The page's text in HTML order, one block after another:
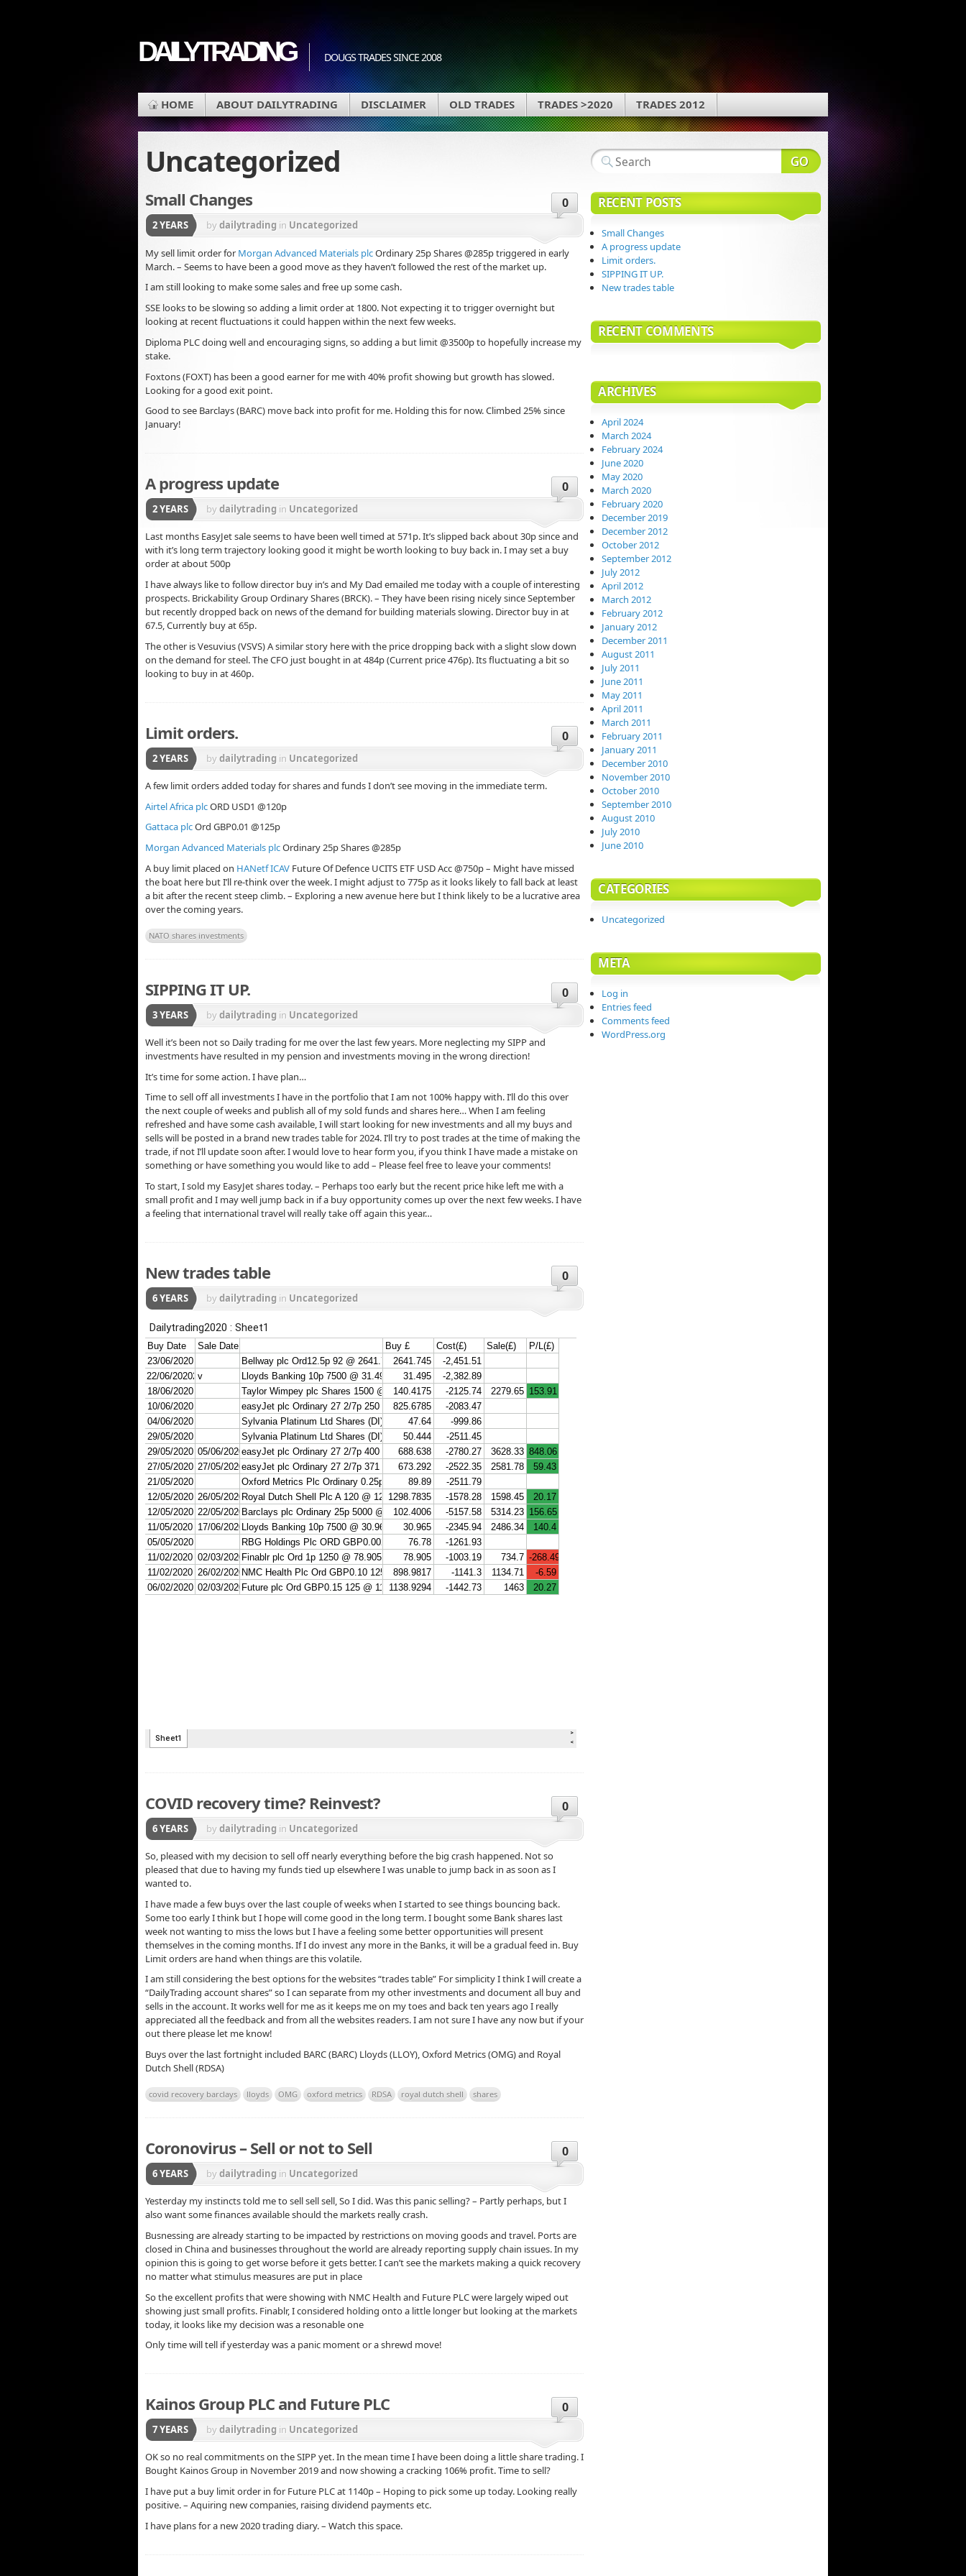
DAILYTRADING DOUGS TRADES SINCE 2008
HOME ABOUT DAILYTRADING DISCLAIMER OLD TRADES TRADES >2020 TRADES 2012
Uncategorized
Small Changes 0
2 YEARS bydailytrading in Uncategorized
My sell limit order for Morgan Advanced Materials plcOrdinary 25p Shares @285p triggered in early
March. – Seems to have been a good move as they haven’t followed the rest of the market up.
I am still looking to make some sales and free up some cash.
SSE looks to be slowing so adding a limit order at 1800. Not expecting it to trigger overnight but
looking at recent fluctuations it could happen within the next few weeks.
Diploma PLC doing well and encouraging signs, so adding a but limit @3500p to hopefully increase my
stake.
Foxtons (FOXT) has been a good earner for me with 40% profit showing but growth has slowed.
Looking for a good exit point.
Good to see Barclays (BARC) move back into profit for me. Holding this for now. Climbed 25% since
January!
A progress update 0
2 YEARS bydailytrading in Uncategorized
Last months EasyJet sale seems to have been well timed at 571p. It’s slipped back about 30p since and
with it’s long term trajectory looking good it might be worth looking to buy back in. I may set a buy
order at about 500p
I have always like to follow director buy in’s and My Dad emailed me today with a couple of interesting
prospects. Brickability Group Ordinary Shares (BRCK). – They have been rising nicely since September
but recently dropped back on news of the demand for building materials slowing. Director buy in at
67.5, Currently buy at 65p.
The other is Vesuvius (VSVS) A similar story here with the price dropping back with a slight slow down
on the demand for steel. The CFO just bought in at 484p (Current price 476p). Its fluctuating a bit so
looking to buy in at 460p.
Limit orders. 0
2 YEARS bydailytrading in Uncategorized
A few limit orders added today for shares and funds I don’t see moving in the immediate term.
Airtel Africa plcORD USD1 @120p
Gattaca plcOrd GBP0.01 @125p
Morgan Advanced Materials plcOrdinary 25p Shares @285p
A buy limit placed on HANetf ICAV Future Of Defence UCITS ETF USD Acc @750p – Might have missed
the boat here but I’ll re-think over the week. I might adjust to 775p as it looks likely to fall back at least
a bit after the recent steep climb. – Exploring a new avenue here but I think likely to be a lucrative area
over the coming years.
NATO shares investments
SIPPING IT UP. 0
3 YEARS bydailytrading in Uncategorized
Well it’s been not so Daily trading for me over the last few years. More neglecting my SIPP and
investments have resulted in my pension and investments moving in the wrong direction!
It’s time for some action. I have plan…
Time to sell off all investments I have in the portfolio that I am not 100% happy with. I’ll do this over
the next couple of weeks and publish all of my sold funds and shares here… When I am feeling
refreshed and have some cash available, I will start looking for new investments and all my buys and
sells will be posted in a brand new trades table for 2024. I’ll try to post trades at the time of making the
trade, if not I’ll update soon after. I would love to hear form you, if you think I have made a mistake on
something or have something you would like to add – Please feel free to leave your comments!
To start, I sold my EasyJet shares today. – Perhaps too early but the recent price hike left me with a
small profit and I may well jump back in if a buy opportunity comes up over the next few weeks. I have
a feeling that international travel will really take off again this year…
New trades table 0
6 YEARS bydailytrading in Uncategorized
COVID recovery time? Reinvest? 0
6 YEARS bydailytrading in Uncategorized
So, pleased with my decision to sell off nearly everything before the big crash happened. Not so
pleased that due to having my funds tied up elsewhere I was unable to jump back in as soon as I
wanted to.
I have made a few buys over the last couple of weeks when I started to see things bouncing back.
Some too early I think but I hope will come good in the long term. I bought some Bank shares last
week not wanting to miss the lows but I have a feeling some better opportunities will present
themselves in the coming months. If I do invest any more in the Banks, it will be a gradual feed in. Buy
Limit orders are hand when things are this volatile.
I am still considering the best options for the websites “trades table” For simplicity I think I will create a
“DailyTrading account shares” so I can separate from my other investments and document all buy and
sells in the account. It works well for me as it keeps me on my toes and back ten years ago I really
appreciated all the feedback and from all the websites readers. I am not sure I have any now but if your
out there please let me know!
Buys over the last fortnight included BARC (BARC) Lloyds (LLOY), Oxford Metrics (OMG) and Royal
Dutch Shell (RDSA)
covid recovery barclays lloyds OMG oxford metrics RDSA royal dutch shell shares
Coronovirus – Sell or not to Sell 0
6 YEARS bydailytrading in Uncategorized
Yesterday my instincts told me to sell sell sell, So I did. Was this panic selling? – Partly perhaps, but I
also want some finances available should the markets really crash.
Busnessing are already starting to be impacted by restrictions on moving goods and travel. Ports are
closed in China and businesses throughout the world are already reporting supply chain issues. In my
opinion this is going to get worse before it gets better. I can’t see the markets making a quick recovery
no matter what stimulus measures are put in place
So the excellent profits that were showing with NMC Health and Future PLC were largely wiped out
showing just small profits. Finablr, I considered holding onto a little longer but looking at the markets
today, it looks like my decision was a resonable one
Only time will tell if yesterday was a panic moment or a shrewd move!
Kainos Group PLC and Future PLC 0
7 YEARS bydailytrading in Uncategorized
OK so no real commitments on the SIPP yet. In the mean time I have been doing a little share trading. I
Bought Kainos Group in November 2019 and now showing a cracking 106% profit. Time to sell?
I have put a buy limit order in for Future PLC at 1140p – Hoping to pick some up today. Looking really
positive. – Aquiring new companies, raising dividend payments etc.
I have plans for a new 2020 trading diary. – Watch this space.
RECENT POSTS
Small Changes
A progress update
Limit orders.
SIPPING IT UP.
New trades table
RECENT COMMENTS
ARCHIVES
April 2024
March 2024
February 2024
June 2020
May 2020
March 2020
February 2020
December 2019
December 2012
October 2012
September 2012
July 2012
April 2012
March 2012
February 2012
January 2012
December 2011
August 2011
July 2011
June 2011
May 2011
April 2011
March 2011
February 2011
January 2011
December 2010
November 2010
October 2010
September 2010
August 2010
July 2010
June 2010
CATEGORIES
Uncategorized
META
Log in
Entries feed
Comments feed
WordPress.org